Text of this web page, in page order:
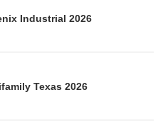
Industrial 2026
Texas 2026